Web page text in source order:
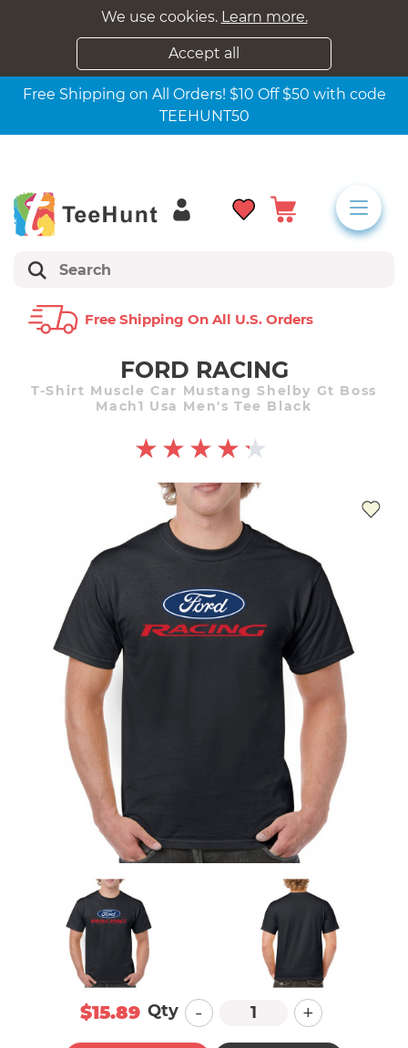
We use cookies. Learn more.
Accept all
Free Shipping on All Orders! $10 Off $50 with code
TEEHUNT50
Free Shipping On All U.s. Orders
FORD RACING
T-Shirt Muscle Car Mustang Shelby Gt Boss
Mach1 Usa Men's Tee Black
$15.89 Qty - +